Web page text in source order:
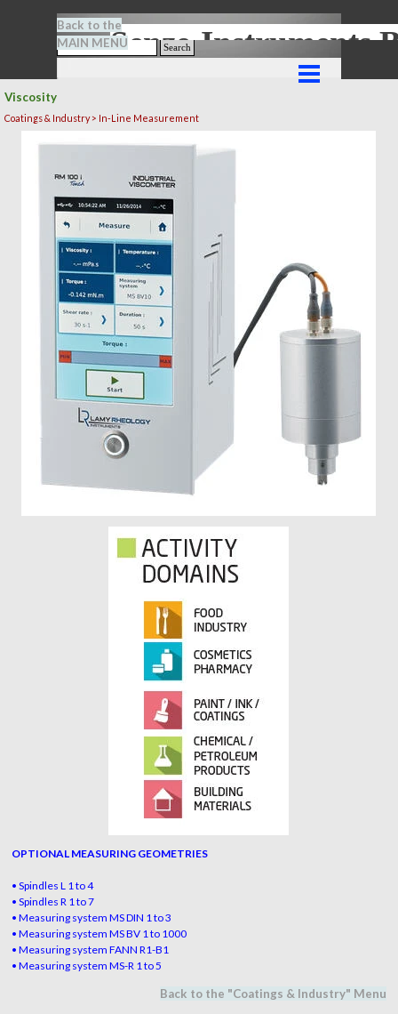
Search
Senze-Instruments
Back to the
MAIN MENU
Viscosity
Coatings & Industry > In-Line Measurement
OPTIONAL MEASURING GEOMETRIES
• Spindles L 1 to 4
• Spindles R 1 to 7
• Measuring system MS DIN 1 to 3
• Measuring system MS BV 1 to 1000
• Measuring system FANN R1-B1
• Measuring system MS-R 1 to 5
Back to the "Coatings & Industry" Menu